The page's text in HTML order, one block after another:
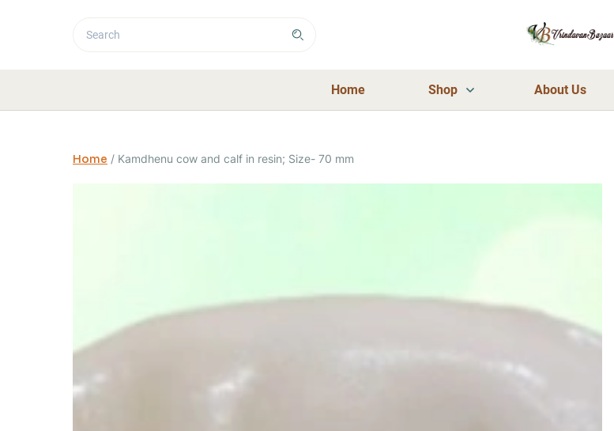
Home Shop About Us
Home / Kamdhenu cow and calf in resin; Size- 70 mm